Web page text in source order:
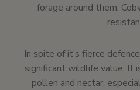
forage around them.
In spite of it’s fierce
significant wildlife value. It
pollen and nectar,